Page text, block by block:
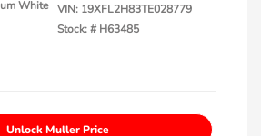
White
VIN: 19XFL2H83TE028779
Stock: # H63485
Unlock Muller Price